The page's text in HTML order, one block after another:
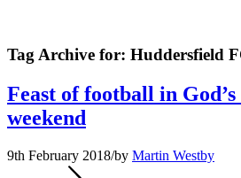
Tag Archive for: Huddersfield
Feast of football in
weekend
9th February 2018/by Martin Westby